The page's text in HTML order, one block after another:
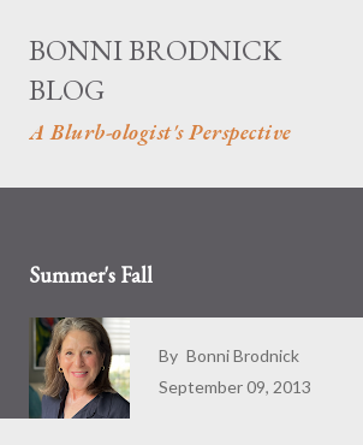
BONNI BRODNICK
BLOG
A Blurb-ologist's Perspective
Summer's Fall
By Bonni Brodnick
September 09, 2013